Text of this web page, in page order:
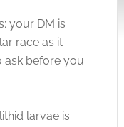
your DM is
race as it
ask before you
larvae is